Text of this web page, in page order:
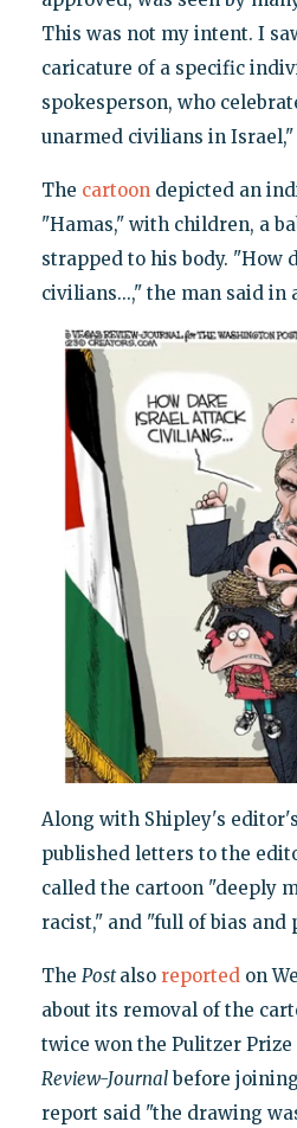
This was not my intent. I
caricature of a specific
spokesperson, who
unarmed civilians in
The cartoondepicted an
"Hamas," with children, a
strapped to his body. "How
civilians...," the man said in
Along with Shipley's
published letters to the
called the cartoon "deeply
racist," and "full of bias and
The Postalso reportedon
about its removal of the
twice won the Pulitzer Prize
Review-Journalbefore
report said "the drawing